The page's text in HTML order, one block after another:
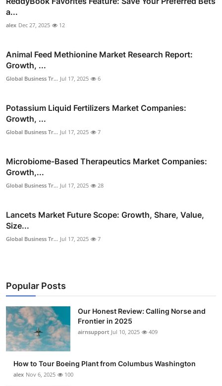
a...
alex Dec 27, 2025 12
Animal Feed Methionine Market Research Report:
Growth, ...
Global Business Tr... Jul 17, 2025 6
Potassium Liquid Fertilizers Market Companies:
Growth, ...
Global Business Tr... Jul 17, 2025 7
Microbiome-Based Therapeutics Market Companies:
Growth,...
Global Business Tr... Jul 17, 2025 28
Lancets Market Future Scope: Growth, Share, Value,
Size...
Global Business Tr... Jul 17, 2025 7
Popular Posts
Our Honest Review: Calling Norse and
Frontier in 2025
airnsupport Jul 10, 2025 409
How to Tour Boeing Plant from Columbus Washington
alex Nov 6, 2025 100